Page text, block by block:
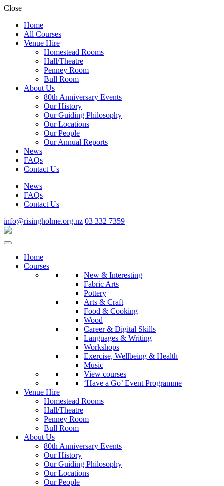
Close
Home
All Courses
Venue Hire
Homestead Rooms
Hall/Theatre
Penney Room
Bull Room
About Us
80th Anniversary Events
Our History
Our Guiding Philosophy
Our Locations
Our People
Our Annual Reports
News
FAQs
Contact Us
News
FAQs
Contact Us
info@risingholme.org.nz 03 332 7359
Home
Courses
New & Interesting
Fabric Arts
Pottery
Arts & Craft
Food & Cooking
Wood
Career & Digital Skills
Languages & Writing
Workshops
Exercise, Wellbeing & Health
Music
View courses
‘Have a Go’ Event Programme
Venue Hire
Homestead Rooms
Hall/Theatre
Penney Room
Bull Room
About Us
80th Anniversary Events
Our History
Our Guiding Philosophy
Our Locations
Our People